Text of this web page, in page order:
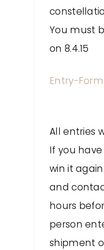
You must
on 8.4.15
Entry-Form
All entries
If you
win it
and
hours
person
shipment